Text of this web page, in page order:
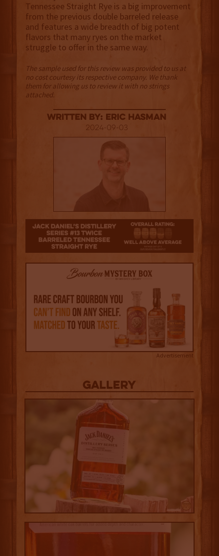
Tennessee Straight Rye is a big improvement
from the previous double barreled release
and features a wide breadth of big potent
flavors that many ryes on the market
struggle to offer in the same way.
The sample used for this review was provided to us at
no cost courtesy its respective company. We thank
them for allowing us to review it with no strings
attached.
Written By: Eric Hasman
2024-09-03
3.5
Advertisement
Gallery